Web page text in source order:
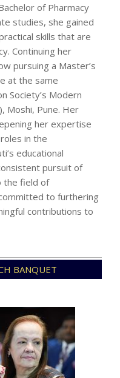
of Pharmacy
studies, she gained
skills that are
Continuing her
pursuing a Master’s
at the same
Society’s Modern
Moshi, Pune. Her
her expertise
in the
educational
pursuit of
the field of
to furthering
contributions to
BANQUET